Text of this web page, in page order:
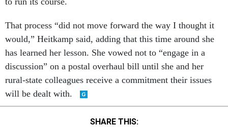
That process “did not move forward the way I thought it
would,” Heitkamp said, adding that this time around she
has learned her lesson. She vowed not to “engage in a
discussion” on a postal overhaul bill until she and her
rural-state colleagues receive a commitment their issues
will be dealt with.
SHARE THIS: